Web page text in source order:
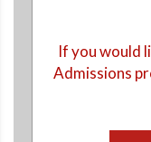
If you would
Admissions